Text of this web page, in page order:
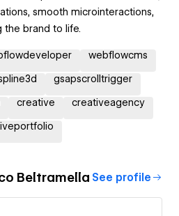
smooth microinteractions,
the brand to life.
webflowcms
gsapscrolltrigger
creative creativeagency
Beltramella See profile